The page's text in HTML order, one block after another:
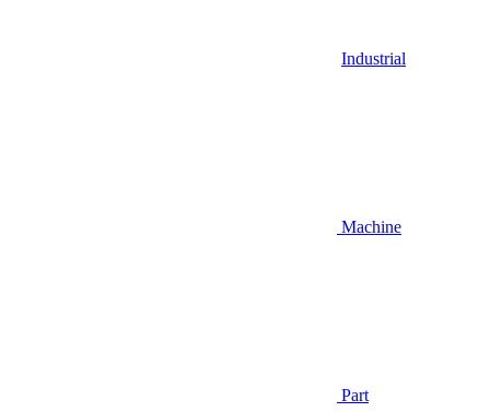
Industrial
Machine
Part